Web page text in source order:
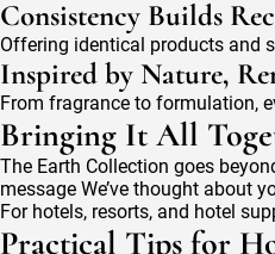
Consistency Builds
Offering identical products and
Inspired by Nature,
From fragrance to formulation,
Bringing It All
The Earth Collection goes
message We’ve thought about
For hotels, resorts, and hotel
Practical Tips for